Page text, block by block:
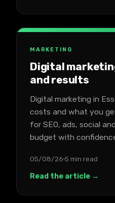
MARKETING
Digital
and results
Digital marketing in
costs and what you
for SEO, ads, social
budget with
05/08/26 5 min read
Read the article →